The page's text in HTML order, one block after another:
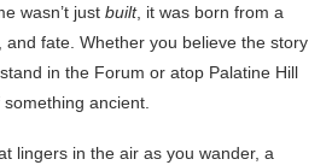
wasn’t just built, it was born from a
and fate. Whether you believe the story
in the Forum or atop Palatine Hill
ancient.
lingers in the air as you wander, a